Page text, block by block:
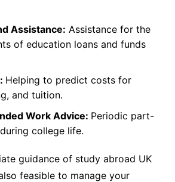
Assistance: Assistance for the
of education loans and funds
Helping to predict costs for
and tuition.
Work Advice: Periodic part-
college life.
guidance of study abroad UK
feasible to manage your